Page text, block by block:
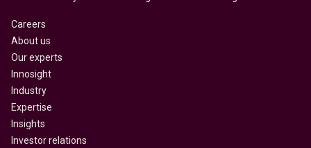
Careers
About us
Our experts
Innosight
Industry
Expertise
Insights
Investor relations